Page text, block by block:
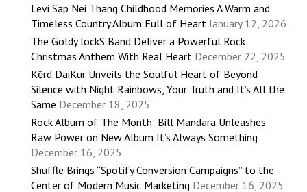
Levi Sap Nei Thang Childhood Memories A Warm and
Timeless Country Album Full of Heart January 12, 2026
The Goldy lockS Band Deliver a Powerful Rock
Christmas Anthem With Real Heart December 22, 2025
Kērd DaiKur Unveils the Soulful Heart of Beyond
Silence with Night Rainbows, Your Truth and It’s All the
Same December 18, 2025
Rock Album of The Month: Bill Mandara Unleashes
Raw Power on New Album It’s Always Something
December 16, 2025
Shuffle Brings “Spotify Conversion Campaigns” to the
Center of Modern Music Marketing December 16, 2025